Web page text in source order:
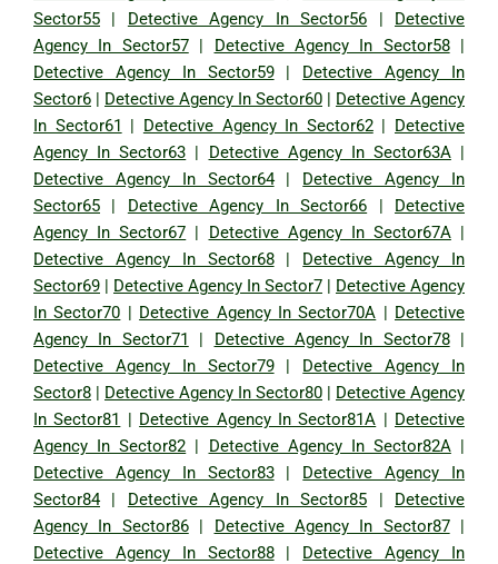
Sector55 | Detective Agency In Sector56 | Detective
Agency In Sector57| Detective Agency In Sector58|
Detective Agency In Sector59| Detective Agency In
Sector6 | Detective Agency In Sector60 | Detective Agency
In Sector61 | Detective Agency In Sector62| Detective
Agency In Sector63 | Detective Agency In Sector63A |
Detective Agency In Sector64| Detective Agency In
Sector65 | Detective Agency In Sector66 | Detective
Agency In Sector67 | Detective Agency In Sector67A |
Detective Agency In Sector68| Detective Agency In
Sector69 | Detective Agency In Sector7 | Detective Agency
In Sector70 | Detective Agency In Sector70A | Detective
Agency In Sector71 | Detective Agency In Sector78|
Detective Agency In Sector79| Detective Agency In
Sector8 | Detective Agency In Sector80 | Detective Agency
In Sector81 | Detective Agency In Sector81A | Detective
Agency In Sector82 | Detective Agency In Sector82A |
Detective Agency In Sector83| Detective Agency In
Sector84| Detective Agency In Sector85 | Detective
Agency In Sector86| Detective Agency In Sector87|
Detective Agency In Sector88| Detective Agency In